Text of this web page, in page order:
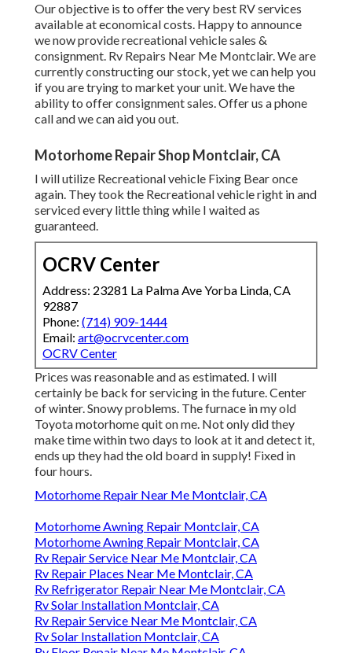
Our objective is to offer the very best RV services
available at economical costs. Happy to announce
we now provide recreational vehicle sales &
consignment. Rv Repairs Near Me Montclair. We are
currently constructing our stock, yet we can help you
if you are trying to market your unit. We have the
ability to offer consignment sales. Offer us a phone
call and we can aid you out.
Motorhome Repair Shop Montclair, CA
I will utilize Recreational vehicle Fixing Bear once
again. They took the Recreational vehicle right in and
serviced every little thing while I waited as
guaranteed.
OCRV Center
Address: 23281 La Palma Ave Yorba Linda, CA
92887
Phone: (714) 909-1444
Email: art@ocrvcenter.com
OCRV Center
Prices was reasonable and as estimated. I will
certainly be back for servicing in the future. Center
of winter. Snowy problems. The furnace in my old
Toyota motorhome quit on me. Not only did they
make time within two days to look at it and detect it,
ends up they had the old board in supply! Fixed in
four hours.
Motorhome Repair Near Me Montclair, CA
Motorhome Awning Repair Montclair, CA
Motorhome Awning Repair Montclair, CA
Rv Repair Service Near Me Montclair, CA
Rv Repair Places Near Me Montclair, CA
Rv Refrigerator Repair Near Me Montclair, CA
Rv Solar Installation Montclair, CA
Rv Repair Service Near Me Montclair, CA
Rv Solar Installation Montclair, CA